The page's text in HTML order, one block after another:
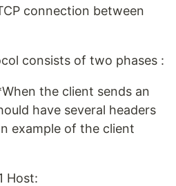
connection between
consists of two phases :
the client sends an
have several headers
example of the client
Host: